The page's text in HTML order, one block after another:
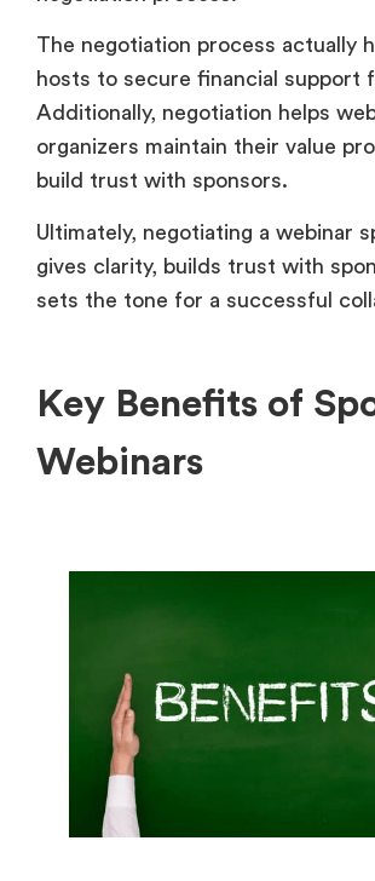
The negotiation process actually
hosts to secure financial support
Additionally, negotiation helps
organizers maintain their value
build trust with sponsors.
Ultimately, negotiating a webinar
gives clarity, builds trust with
sets the tone for a successful
Key Benefits of
Webinars